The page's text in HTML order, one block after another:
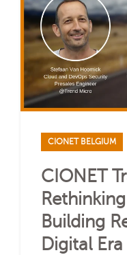
CIONET BELGIUM
CIONET
Building
Digital Era